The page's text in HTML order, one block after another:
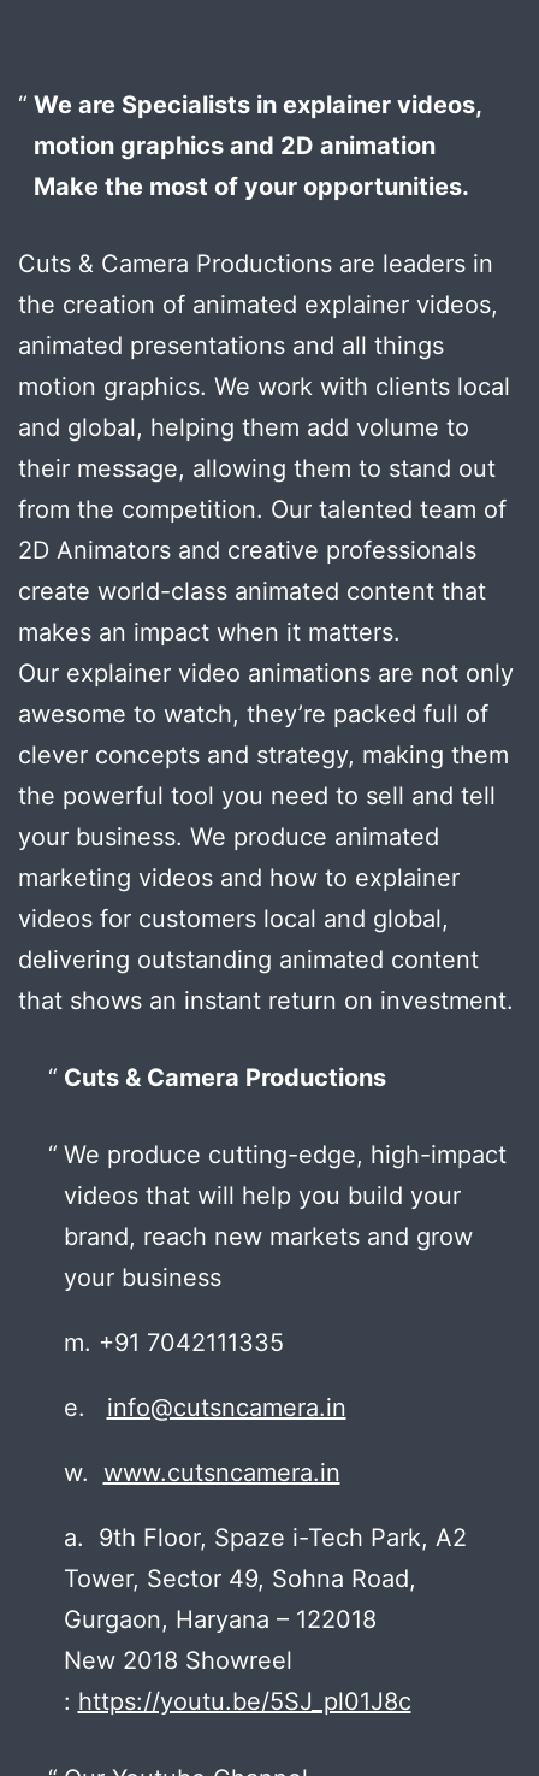
We are Specialists in explainer videos,
motion graphics and 2D animation
Make the most of your opportunities.
Cuts & Camera Productions are leaders in
the creation of animated explainer videos,
animated presentations and all things
motion graphics. We work with clients local
and global, helping them add volume to
their message, allowing them to stand out
from the competition. Our talented team of
2D Animators and creative professionals
create world-class animated content that
makes an impact when it matters.
Our explainer video animations are not only
awesome to watch, they’re packed full of
clever concepts and strategy, making them
the powerful tool you need to sell and tell
your business. We produce animated
marketing videos and how to explainer
videos for customers local and global,
delivering outstanding animated content
that shows an instant return on investment.
Cuts & Camera Productions
We produce cutting-edge, high-impact
videos that will help you build your
brand, reach new markets and grow
your business
m. +91 7042111335
e. info@cutsncamera.in
w. www.cutsncamera.in
a. 9th Floor, Spaze i-Tech Park, A2
Tower, Sector 49, Sohna Road,
Gurgaon, Haryana – 122018
New 2018 Showreel
: https://youtu.be/5SJ_pl01J8c